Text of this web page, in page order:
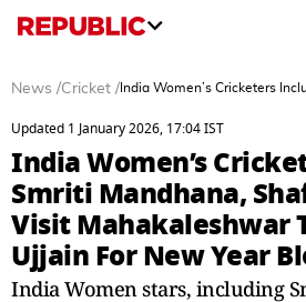
News /Cricket / India Women’s Cricketers
Updated 1 January 2026, 17:04 IST
India Women’s
Smriti Mandhana,
Visit Mahakaleshwar
Ujjain For New Year
India Women stars, including